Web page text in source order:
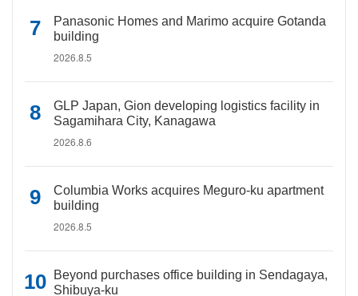
Panasonic Homes and Marimo acquire Gotanda
building
2026.8.5
GLP Japan, Gion developing logistics facility in
Sagamihara City, Kanagawa
2026.8.6
Columbia Works acquires Meguro-ku apartment
building
2026.8.5
Beyond purchases office building in Sendagaya,
Shibuya-ku